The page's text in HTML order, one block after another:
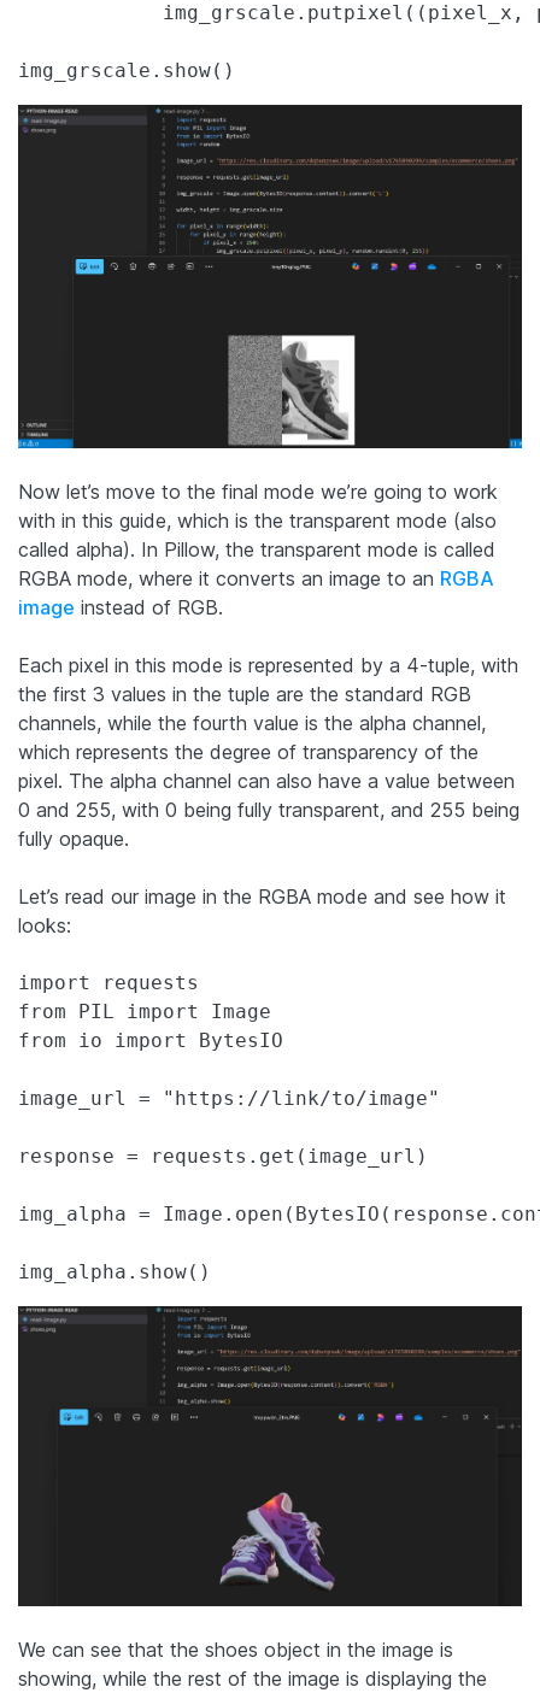
img_grscale.putpixel((pixel_x,
img_grscale.show()
Now let’s move to the final mode we’re going to work
with in this guide, which is the transparent mode (also
called alpha). In Pillow, the transparent mode is called
RGBA mode, where it converts an image to an RGBA
image instead of RGB.
Each pixel in this mode is represented by a 4-tuple, with
the first 3 values in the tuple are the standard RGB
channels, while the fourth value is the alpha channel,
which represents the degree of transparency of the
pixel. The alpha channel can also have a value between
0 and 255, with 0 being fully transparent, and 255 being
fully opaque.
Let’s read our image in the RGBA mode and see how it
looks:
import requests
from PIL import Image
from io import BytesIO
image_url = "https://link/to/image"
response = requests.get(image_url)
img_alpha =
img_alpha.show()
We can see that the shoes object in the image is
showing, while the rest of the image is displaying the